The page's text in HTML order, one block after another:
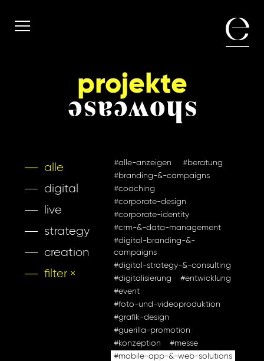
projekte
showcase
alle
digital
live
strategy
creation
filter ×
#alle-anzeigen
#beratung
#branding-&-campaigns
#coaching
#corporate-design
#corporate-identity
#crm-&-data-management
#digital-branding-&-
campaigns
#digital-strategy-&-consulting
#digitalisierung
#entwicklung
#event
#foto-und-videoproduktion
#grafik-design
#guerilla-promotion
#konzeption
#messe
#mobile-app-&-web-solutions